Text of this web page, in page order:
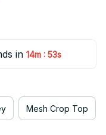
in 14m : 51s
Mesh Crop Top